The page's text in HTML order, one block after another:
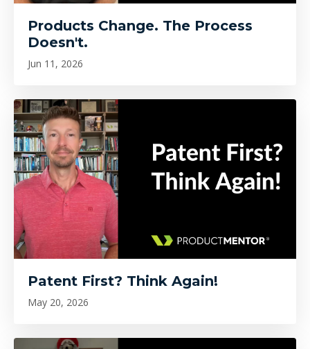
Products Change. The Process
Doesn't.
Jun 11, 2026
Patent First? Think Again!
May 20, 2026